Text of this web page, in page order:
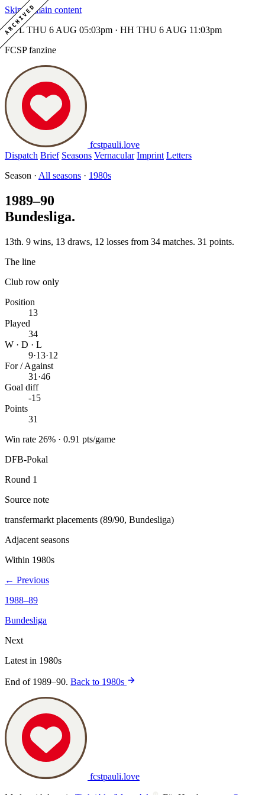
ARCHIVED
Skip to main content
MTL THU 6 AUG 05:03pm · HH THU 6 AUG 11:03pm
FCSP fanzine
fcstpauli.love
Dispatch Brief Seasons Vernacular Imprint Letters
Season · All seasons · 1980s
1989–90
Bundesliga.
13th. 9 wins, 13 draws, 12 losses from 34 matches. 31 points.
The line
Club row only
Position
13
Played
34
W · D · L
9·13·12
For / Against
31 ·46
Goal diff
-15
Points
31
Win rate 26% · 0.91 pts/game
DFB-Pokal
Round 1
Source note
transfermarkt placements (89/90, Bundesliga)
Adjacent seasons
Within 1980s
← Previous
1988–89
Bundesliga
Next
Latest in 1980s
End of 1989–90. Back to 1980s
fcstpauli.love